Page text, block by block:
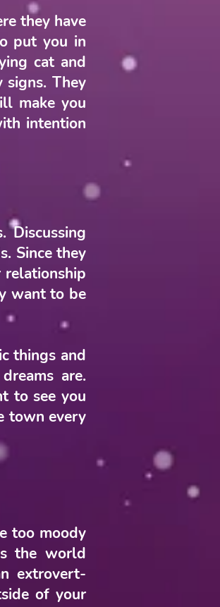
they have
put you in
cat and
They
make you
intention
Discussing
Since they
relationship
want to be
things and
are.
to see you
town every
too moody
the world
extrovert-
of your